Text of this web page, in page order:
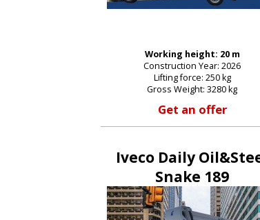
Working height: 20 m
Construction Year: 2026
Lifting force: 250 kg
Gross Weight: 3280 kg
Get an offer
Iveco Daily
Snake 189